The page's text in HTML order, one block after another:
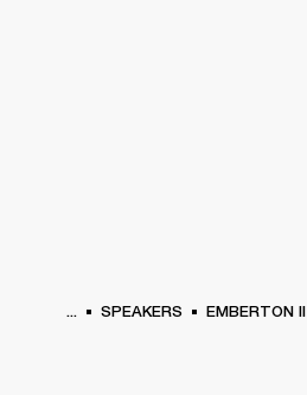
... SPEAKERS EMBERTON II